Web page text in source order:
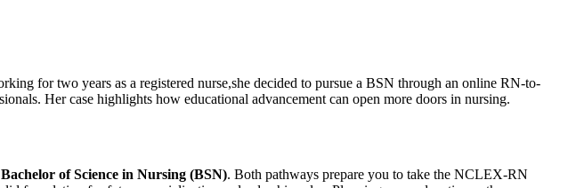
for two ​years as a registered nurse,she decided to pursue a BSN through an⁢ online RN-to-
Her case highlights how ​educational advancement‍ can open more doors in nursing.
Bachelor of Science⁣ in Nursing (BSN). Both pathways prepare you to take the NCLEX-RN​